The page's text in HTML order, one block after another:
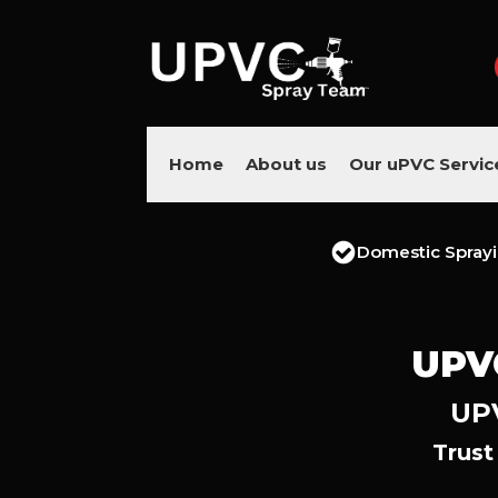
Home About us Our uPVC
Domestic